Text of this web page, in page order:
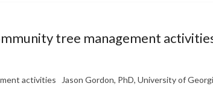
tree management
activities Jason Gordon, PhD, University of